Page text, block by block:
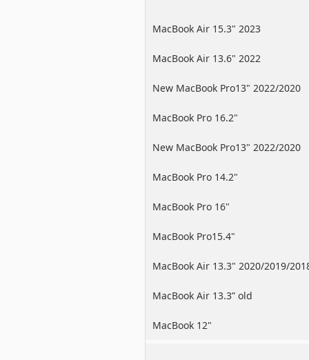
MacBook Air 15.3" 2023
MacBook Air 13.6" 2022
New MacBook Pro13" 2022/2020
/2019
MacBook Pro 16.2"
New MacBook Pro13" 2022/2020
/2019
MacBook Pro 14.2"
MacBook Pro 16"
MacBook Pro15.4"
MacBook Air 13.3" 2020/2019/
MacBook Air 13.3” old
MacBook 12"